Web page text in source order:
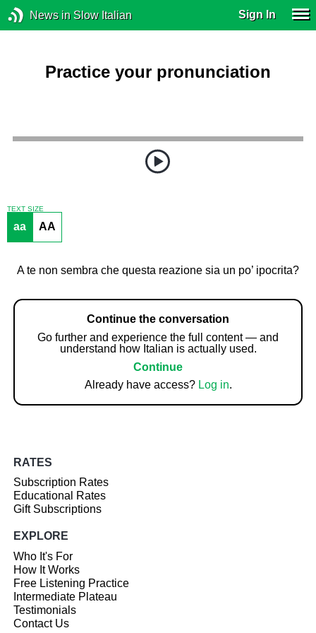
News in Slow Italian Sign In
Practice your pronunciation
TEXT SIZE
aa AA
A te non sembra che questa reazione sia un po’ ipocrita?
Continue the conversation
Go further and experience the full content — and
understand how Italian is actually used.
Continue
Already have access? Log in.
RATES
Subscription Rates
Educational Rates
Gift Subscriptions
EXPLORE
Who It's For
How It Works
Free Listening Practice
Intermediate Plateau
Testimonials
Contact Us